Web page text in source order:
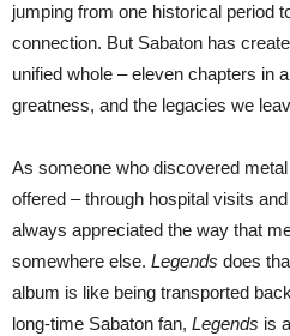
jumping from one historical period
connection. But Sabaton has
unified whole – eleven chapters in
greatness, and the legacies we
As someone who discovered
offered – through hospital visits
always appreciated the way that
somewhere else. Legends does
album is like being transported
long-time Sabaton fan, Legends is